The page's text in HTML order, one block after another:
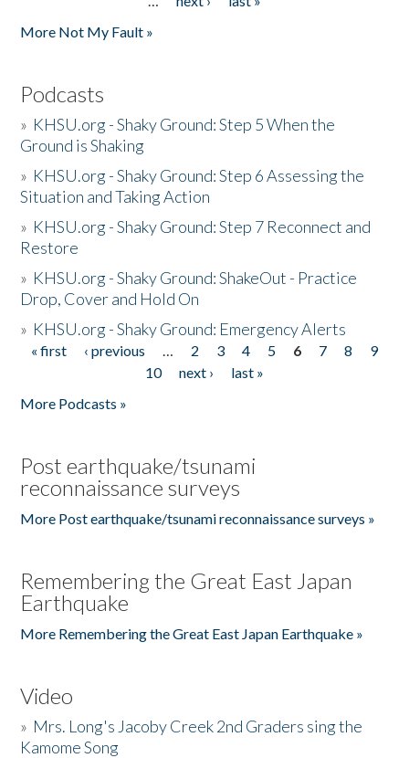
More Not My Fault »
Podcasts
» KHSU.org - Shaky Ground: Step 5 When the
Ground is Shaking
» KHSU.org - Shaky Ground: Step 6 Assessing the
Situation and Taking Action
» KHSU.org - Shaky Ground: Step 7 Reconnect and
Restore
» KHSU.org - Shaky Ground: ShakeOut - Practice
Drop, Cover and Hold On
» KHSU.org - Shaky Ground: Emergency Alerts
Pages
« first ‹ previous … 2 3 4 5 6 7 8
9
10
next ›
last »
More Podcasts »
Post earthquake/tsunami
reconnaissance surveys
More Post earthquake/tsunami reconnaissance surveys »
Remembering the Great East Japan
Earthquake
More Remembering the Great East Japan Earthquake »
Video
» Mrs. Long's Jacoby Creek 2nd Graders sing the
Kamome Song